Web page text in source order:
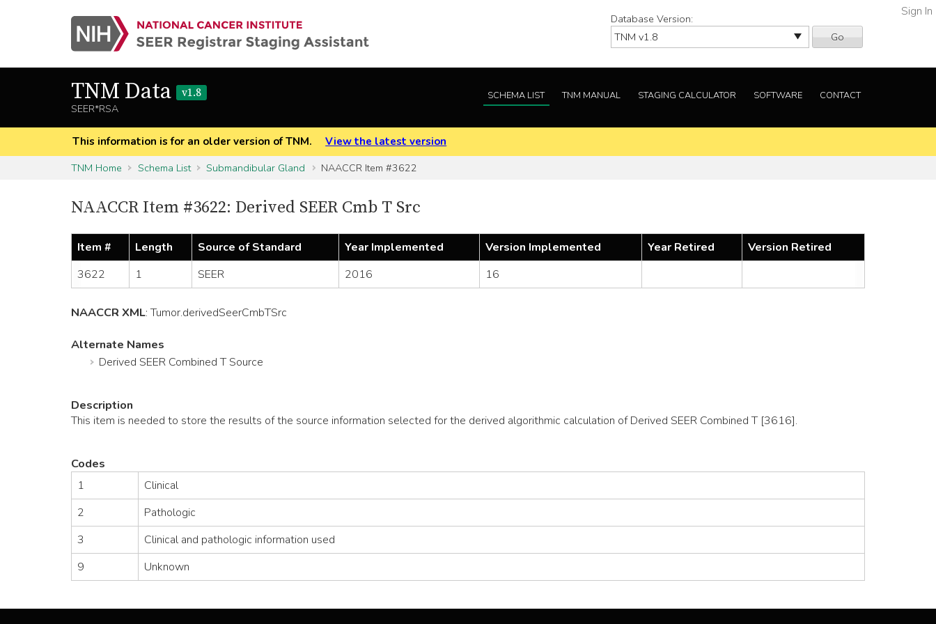
Database Version:
Go
Sign In
TNM Data
v1.8
SEER*RSA
SCHEMA LIST TNM MANUAL STAGING CALCULATOR SOFTWARE CONTACT
This information is for an older version of TNM.
View the latest version
TNM Home
Schema List Submandibular Gland NAACCR Item #3622
NAACCR Item #3622: Derived SEER Cmb T Src
Item # Length Source of Standard Year Implemented Version Implemented Year Retired
Version Retired
3622
1 SEER 2016 16
NAACCR XML:Tumor.derivedSeerCmbTSrc
Alternate Names
Derived SEER Combined T Source
Description
This item is needed to store the results of the source information selected for the derived algorithmic calculation of Derived SEER Combined T [3616].
Codes
1
Clinical
2
Pathologic
3
Clinical and pathologic information used
9
Unknown